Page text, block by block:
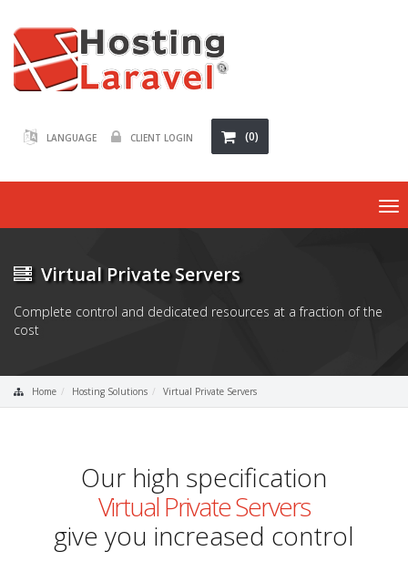
LANGUAGE CLIENT LOGIN (0)
Virtual Private Servers
Complete control and dedicated resources at a fraction of the
cost
Home Hosting Solutions Virtual Private Servers
Our high specification
Virtual Private Servers
give you increased control